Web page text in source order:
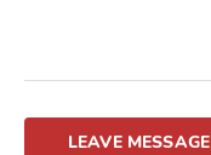
LEAVE MESSAGE